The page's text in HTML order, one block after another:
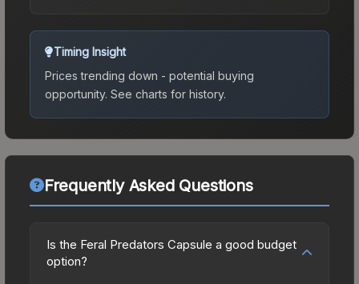
Timing Insight
Prices trending down - potential buying
opportunity. See charts for history.
Frequently Asked Questions
Is the Feral Predators Capsule a good budget
option?